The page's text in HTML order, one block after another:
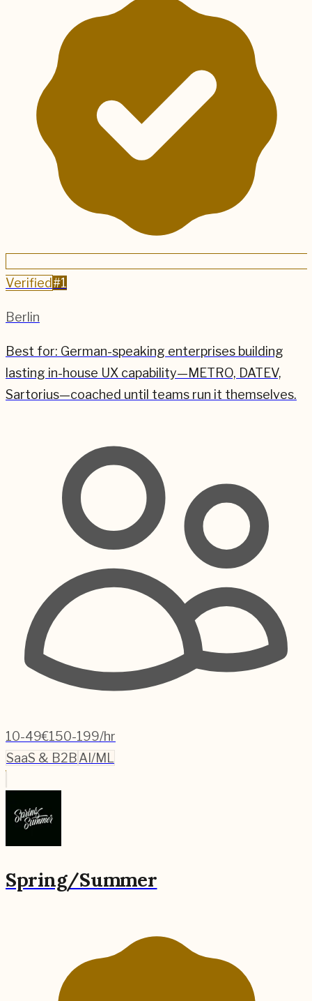
Verified #1
Berlin
Best for: German-speaking enterprises building
lasting in-house UX capability—METRO, DATEV,
Sartorius—coached until teams run it themselves.
10-49€150-199/hr
SaaS & B2BAI/ML
Spring/Summer